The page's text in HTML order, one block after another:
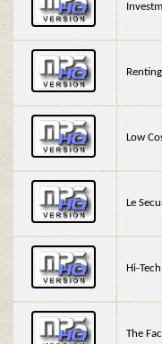
Low
Le
Hi-
The